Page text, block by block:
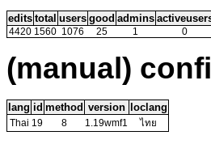
edits total users good admins
4420 1560 1076 25 1 0
(manual)
lang id method version loclang
Thai 19 8 1.19wmf1 ไทย